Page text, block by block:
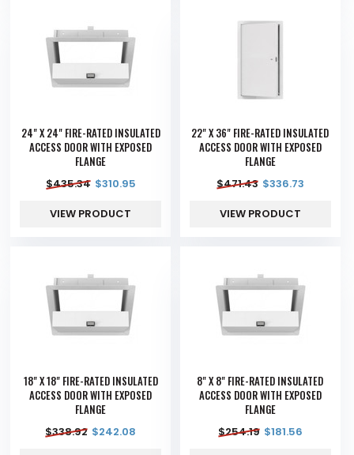
24" X 24" FIRE-RATED INSULATED
ACCESS DOOR WITH EXPOSED
FLANGE
$435.34 $310.95
VIEW PRODUCT
22" X 36" FIRE-RATED INSULATED
ACCESS DOOR WITH EXPOSED
FLANGE
$471.43 $336.73
VIEW PRODUCT
18" X 18" FIRE-RATED INSULATED
ACCESS DOOR WITH EXPOSED
FLANGE
$338.92 $242.08
8" X 8" FIRE-RATED INSULATED
ACCESS DOOR WITH EXPOSED
FLANGE
$254.19 $181.56